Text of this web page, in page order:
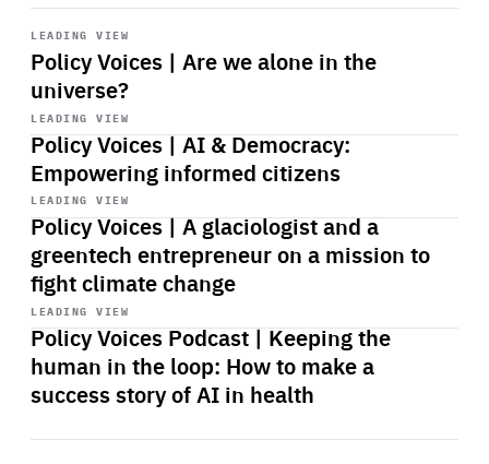
LEADING VIEW
Policy Voices | Are we alone in the
universe?
Start
playback
LEADING VIEW
Policy Voices | AI & Democracy:
Empowering informed citizens
Start
playback
LEADING VIEW
Policy Voices | A glaciologist and a
greentech entrepreneur on a mission to
fight climate change
Start
playback
LEADING VIEW
Policy Voices Podcast | Keeping the
human in the loop: How to make a
success story of AI in health
Start
playback